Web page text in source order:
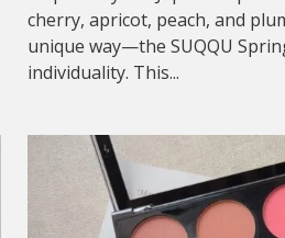
cherry, apricot, peach, and
unique way—the SUQQU
individuality. This...